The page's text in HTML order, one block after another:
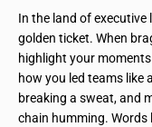
In the land of
golden ticket. When
highlight your
how you led teams like
breaking a sweat, and
chain humming. Words